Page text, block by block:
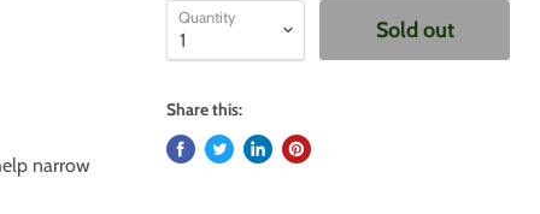
narrow
Quantity Sold out
Share this: